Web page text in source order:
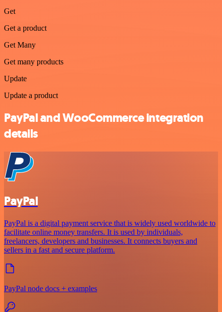
Get
Get a product
Get Many
Get many products
Update
Update a product
PayPal and WooCommerce integration
details
PayPal
PayPal is a digital payment service that is widely used worldwide to
facilitate online money transfers. It is used by individuals,
freelancers, developers and businesses. It connects buyers and
sellers in a fast and secure platform.
PayPal node docs + examples